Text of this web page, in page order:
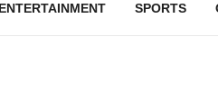
ENTERTAINMENT SPORTS